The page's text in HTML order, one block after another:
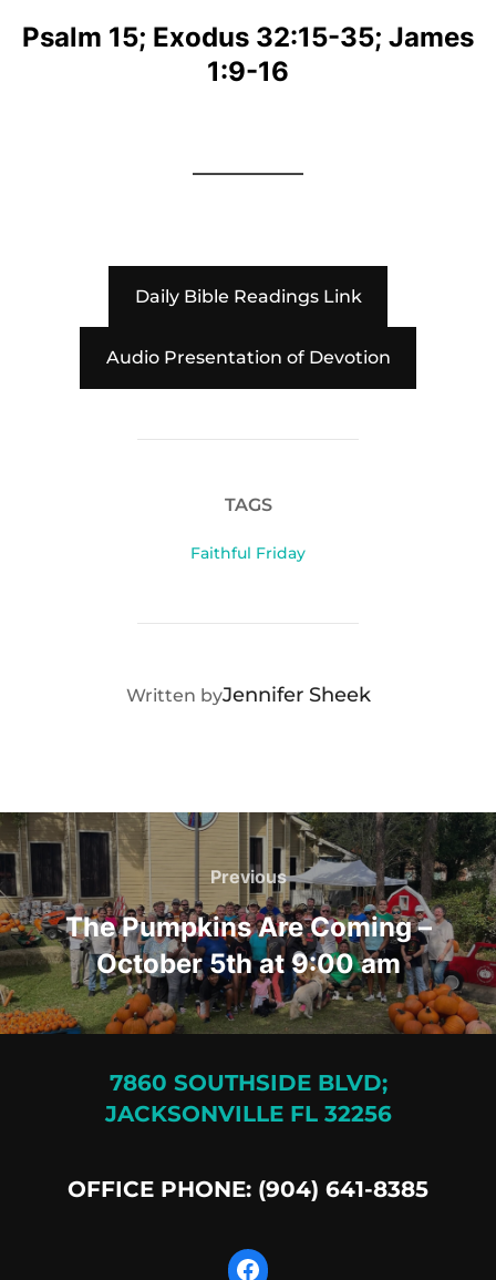
Psalm 15; Exodus 32:15-35; James
1:9-16
Daily Bible Readings Link
Audio Presentation of Devotion
TAGS
Faithful Friday
POST AUTHOR
Written byJennifer Sheek
Post
navigation
Previous
Previous
The Pumpkins Are Coming –
October 5th at 9:00 am
7860 SOUTHSIDE BLVD;
JACKSONVILLE FL 32256
OFFICE PHONE: (904) 641-8385
Facebook